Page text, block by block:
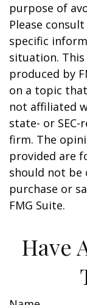
purpose of
Please
specific
situation.
produced by
on a topic
not affiliated
state- or
firm. The
provided are
should not be
purchase or
FMG Suite.
Have